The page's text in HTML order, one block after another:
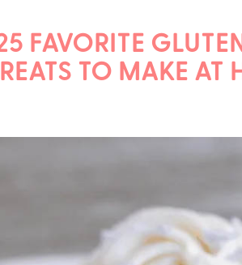
FAVORITE
TO MAKE AT